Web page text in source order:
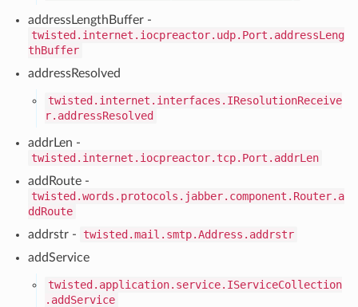
addressLengthBuffer -
twisted.internet.iocpreactor.udp.Port.addressLeng
thBuffer
addressResolved
twisted.internet.interfaces.IResolutionReceive
r.addressResolved
addrLen -
twisted.internet.iocpreactor.tcp.Port.addrLen
addRoute -
twisted.words.protocols.jabber.component.Router.a
ddRoute
addrstr -
twisted.mail.smtp.Address.addrstr
addService
twisted.application.service.IServiceCollection
.addService